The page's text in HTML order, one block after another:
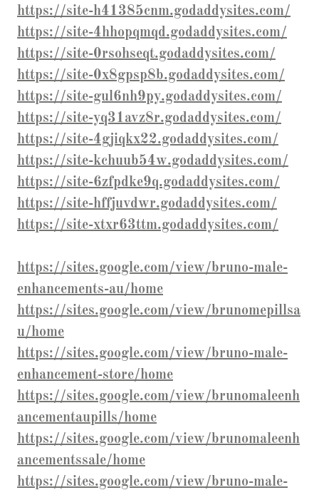
https://site-h41385cnm.godaddysites.com/
https://site-4hhopqmqd.godaddysites.com/
https://site-0rsohseqt.godaddysites.com/
https://site-0x8gpsp8b.godaddysites.com/
https://site-gul6nh9py.godaddysites.com/
https://site-yq31avz8r.godaddysites.com/
https://site-4gjiqkx22.godaddysites.com/
https://site-kchuub54w.godaddysites.com/
https://site-6zfpdke9q.godaddysites.com/
https://site-hffjuvdwr.godaddysites.com/
https://site-xtxr63ttm.godaddysites.com/
https://sites.google.com/view/bruno-male-
enhancements-au/home
https://sites.google.com/view/brunomepillsa
u/home
https://sites.google.com/view/bruno-male-
enhancement-store/home
https://sites.google.com/view/brunomaleenh
ancementaupills/home
https://sites.google.com/view/brunomaleenh
ancementssale/home
https://sites.google.com/view/bruno-male-